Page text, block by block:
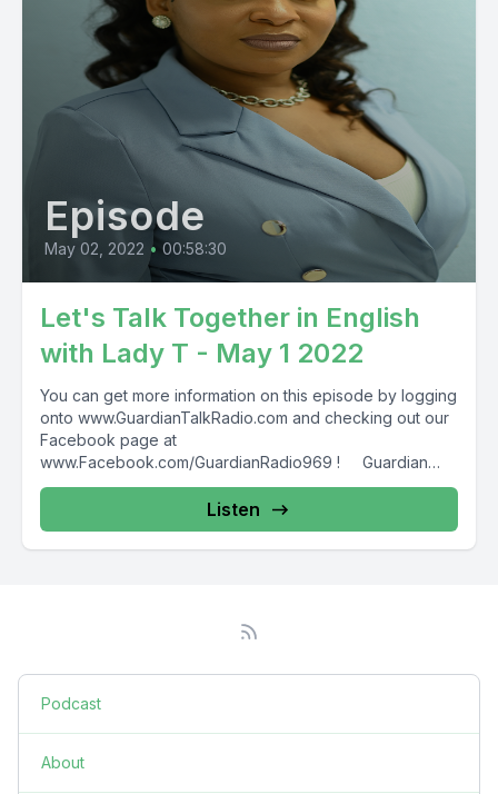
Episode
May 02, 2022 • 00:58:30
Let's Talk Together in English
with Lady T - May 1 2022
You can get more information on this episode by logging
onto www.GuardianTalkRadio.com and checking out our
Facebook page at
www.Facebook.com/GuardianRadio969 ! Guardian
Radio providing...
Listen
Podcast
About